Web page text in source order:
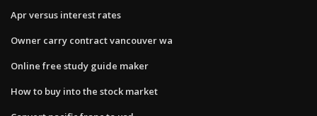
Apr versus interest rates
Owner carry contract vancouver wa
Online free study guide maker
How to buy into the stock market